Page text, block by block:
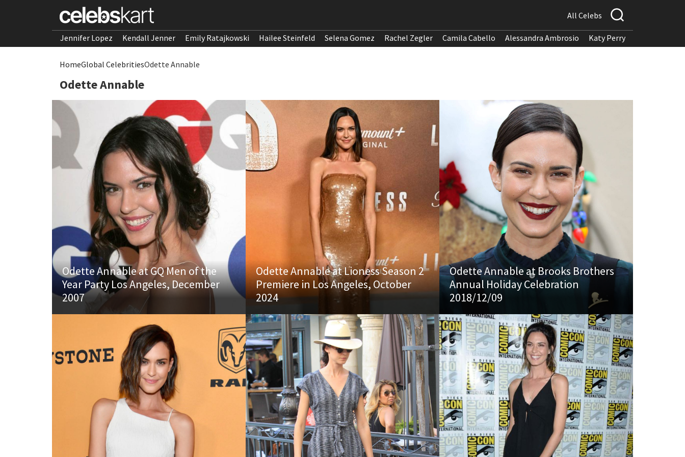
All Celebs
Jennifer Lopez Kendall Jenner Emily Ratajkowski Hailee Steinfeld Selena Gomez Rachel Zegler Camila Cabello Alessandra Ambrosio Katy Perry
HomeGlobal CelebritiesOdette Annable
Odette Annable
Odette Annable at GQ Men of the
Year Party Los Angeles, December
2007
Odette Annable at Lioness Season 2
Premiere in Los Angeles, October
2024
Odette Annable at Brooks Brothers
Annual Holiday Celebration
2018/12/09